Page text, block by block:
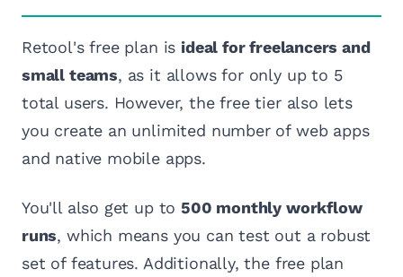
Retool's free plan is ideal for freelancers and
small teams, as it allows for only up to 5
total users. However, the free tier also lets
you create an unlimited number of web apps
and native mobile apps.
You'll also get up to500 monthly workflow
runs, which means you can test out a robust
set of features. Additionally, the free plan